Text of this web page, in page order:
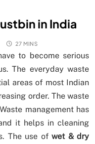
in India
27 MINS
to become serious
The everyday waste
areas of most Indian
order. The waste
management has
it helps in cleaning
The use ofwet & dry